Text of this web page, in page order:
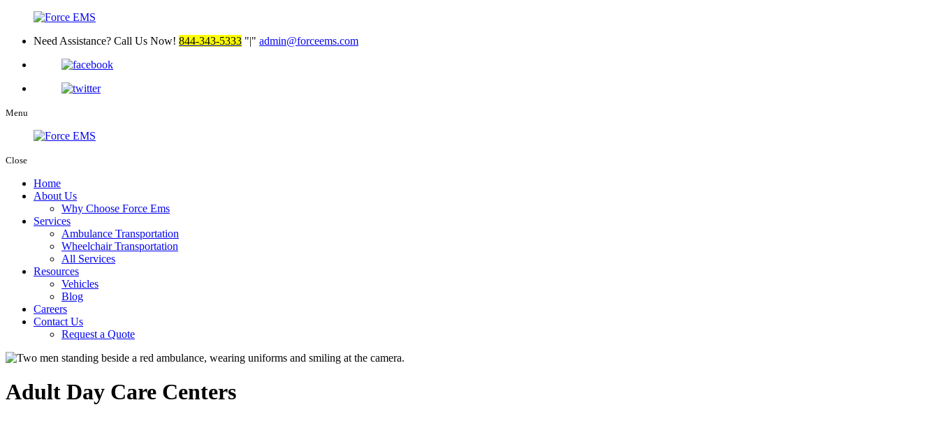
Need Assistance? Call Us Now! 844-343-5333 | admin@forceems.com
Menu
Close
Home
About Us
Why Choose Force Ems
Services
Ambulance Transportation
Wheelchair Transportation
All Services
Resources
Vehicles
Blog
Careers
Contact Us
Request a Quote
Adult Day Care Centers